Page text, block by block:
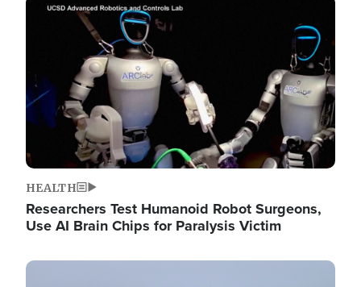
Image
HEALTH
Researchers Test Humanoid Robot Surgeons,
Use AI Brain Chips for Paralysis Victim
Image